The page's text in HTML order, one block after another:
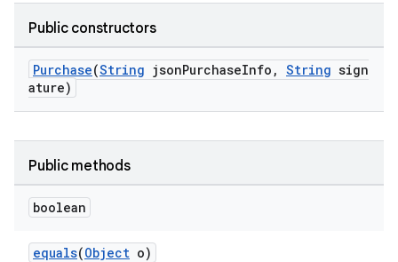
Public constructors
Purchase(String jsonPurchaseInfo, String sign
ature)
Public methods
boolean
equals(Object o)